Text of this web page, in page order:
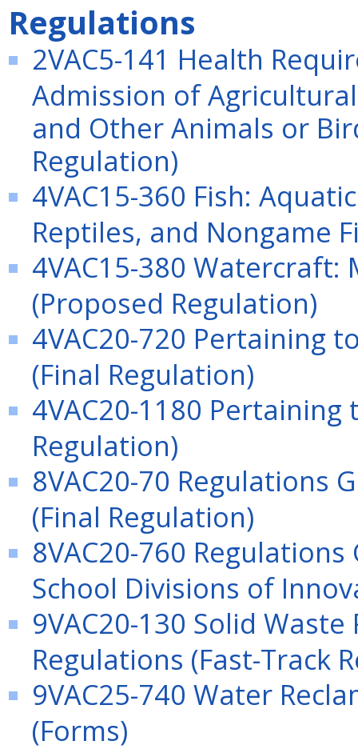
Regulations
2VAC5-141 Health
Admission of
and Other Animals or
Regulation)
4VAC15-360 Fish:
Reptiles, and Nongame
4VAC15-380
(Proposed Regulation)
4VAC20-720 Pertaining
(Final Regulation)
4VAC20-1180 Pertaining
Regulation)
8VAC20-70 Regulations
(Final Regulation)
8VAC20-760
School Divisions of
9VAC20-130 Solid
Regulations (Fast-Track
9VAC25-740 Water
(Forms)